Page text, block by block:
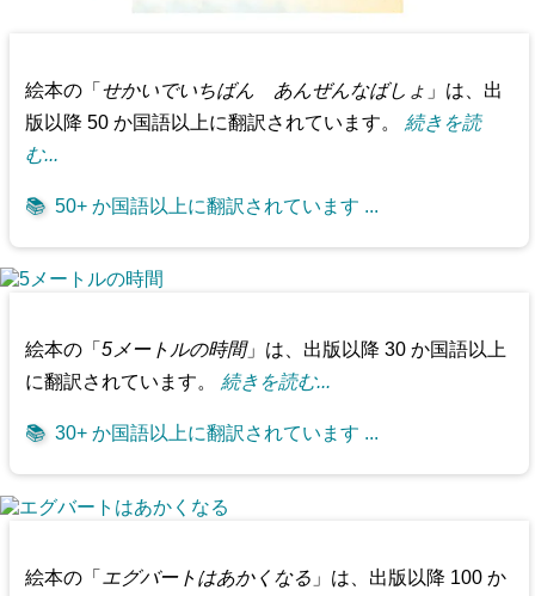
絵本の「 せかいでいちばん あんぜんなばしょ 」は、出
版以降 50 か国語以上に翻訳されています。 続きを読
む...
📚 50+ か国語以上に翻訳されています ...
絵本の「5メートルの時間」は、出版以降 30 か国語以上
に翻訳されています。 続きを読む...
📚 30+ か国語以上に翻訳されています ...
絵本の「 エグバートはあかくなる 」は、出版以降 100 か